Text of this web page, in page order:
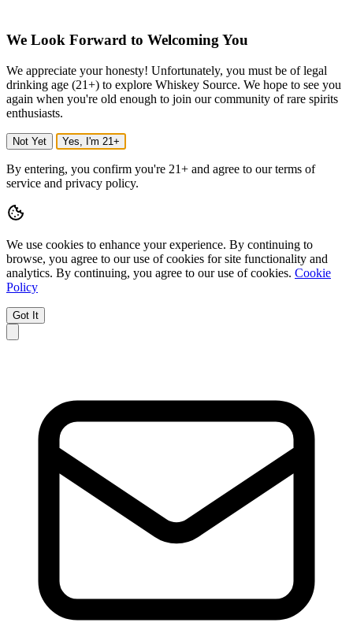
We Look Forward to Welcoming You
We appreciate your honesty! Unfortunately, you must be of legal
drinking age (21+) to explore Whiskey Source. We hope to see you
again when you're old enough to join our community of rare spirits
enthusiasts.
Not Yet Yes, I'm 21+
By entering, you confirm you're 21+ and agree to our terms of
service and privacy policy.
We use cookies to enhance your experience. By continuing to
browse, you agree to our use of cookies for site functionality and
analytics. By continuing, you agree to our use of cookies. Cookie
Policy
Got It